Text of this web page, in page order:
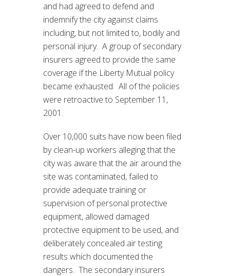
and had agreed to defend and
indemnify the city against claims
including, but not limited to, bodily and
personal injury. A group of secondary
insurers agreed to provide the same
coverage if the Liberty Mutual policy
became exhausted. All of the policies
were retroactive to September 11,
2001.
Over 10,000 suits have now been filed
by clean-up workers alleging that the
city was aware that the air around the
site was contaminated, failed to
provide adequate training or
supervision of personal protective
equipment, allowed damaged
protective equipment to be used, and
deliberately concealed air testing
results which documented the
dangers. The secondary insurers